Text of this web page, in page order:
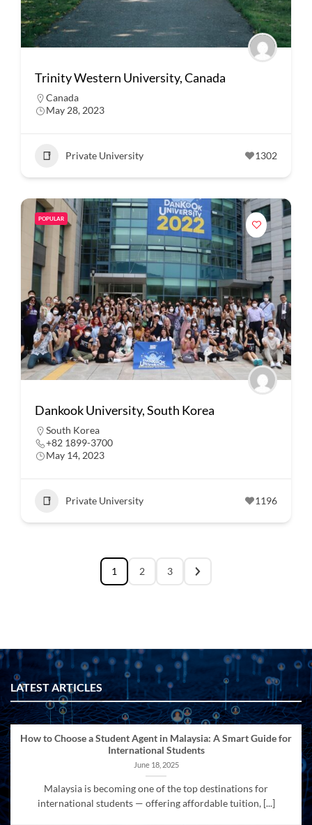
Trinity Western University, Canada
Canada
May 28, 2023
Private University 1302
POPULAR
Dankook University, South Korea
South Korea
+82 1899-3700
May 14, 2023
Private University 1196
1 2 3
LATEST ARTICLES
How to Choose a Student Agent in Malaysia: A Smart Guide for
International Students
June 18, 2025
Malaysia is becoming one of the top destinations for
international students — offering affordable tuition, [...]